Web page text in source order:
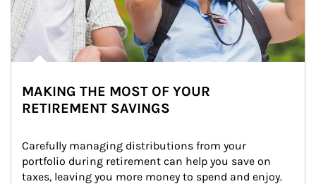
MAKING THE MOST OF YOUR
RETIREMENT SAVINGS
Carefully managing distributions from your
portfolio during retirement can help you save on
taxes, leaving you more money to spend and enjoy.